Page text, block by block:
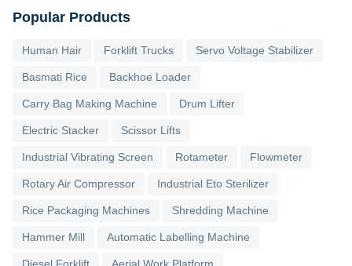
Popular Products
Human Hair Forklift Trucks Servo Voltage Stabilizer
Basmati Rice Backhoe Loader
Carry Bag Making Machine Drum Lifter
Electric Stacker Scissor Lifts
Industrial Vibrating Screen Rotameter Flowmeter
Rotary Air Compressor Industrial Eto Sterilizer
Rice Packaging Machines Shredding Machine
Hammer Mill Automatic Labelling Machine